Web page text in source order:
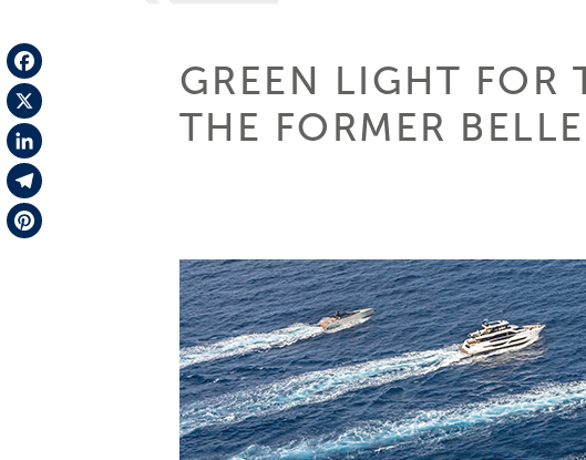
Facebook
X
LinkedIn
Telegram
GREEN LIGHT FOR
THE FORMER